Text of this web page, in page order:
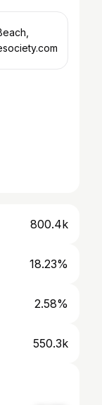
800.4k
18.23%
2.58%
550.3k